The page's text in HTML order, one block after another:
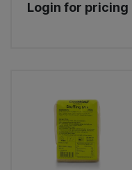
Login for pricing